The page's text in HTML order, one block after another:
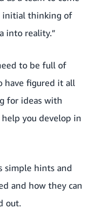
initial thinking of
into reality.”
to be full of
have figured it all
for ideas with
you develop in
simple hints and
and how they can
out.